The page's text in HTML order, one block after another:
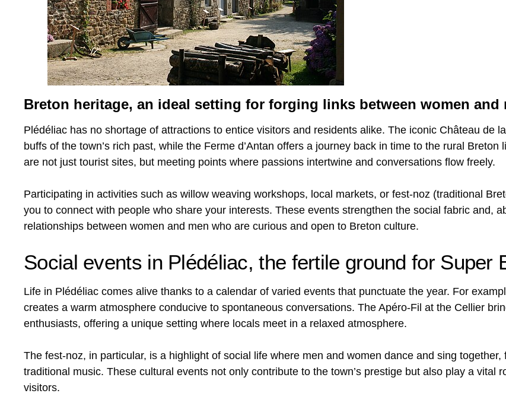
Breton heritage, an ideal setting for forging links between women and
Plédéliac has no shortage of attractions to entice visitors and residents alike. The iconic Château de
buffs of the town’s rich past, while the Ferme d’Antan offers a journey back in time to the rural Breton
are not just tourist sites, but meeting points where passions intertwine and conversations flow freely.
Participating in activities such as willow weaving workshops, local markets, or fest-noz (traditional
you to connect with people who share your interests. These events strengthen the social fabric and,
relationships between women and men who are curious and open to Breton culture.
Social events in Plédéliac, the fertile ground for Super
Life in Plédéliac comes alive thanks to a calendar of varied events that punctuate the year. For
creates a warm atmosphere conducive to spontaneous conversations. The Apéro-Fil at the Cellier
enthusiasts, offering a unique setting where locals meet in a relaxed atmosphere.
The fest-noz, in particular, is a highlight of social life where men and women dance and sing together,
traditional music. These cultural events not only contribute to the town’s prestige but also play a vital
visitors.